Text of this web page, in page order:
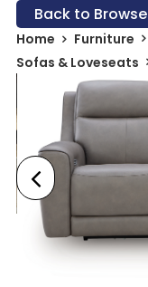
Back to Browse
Home Furniture
Sofas & Loveseats